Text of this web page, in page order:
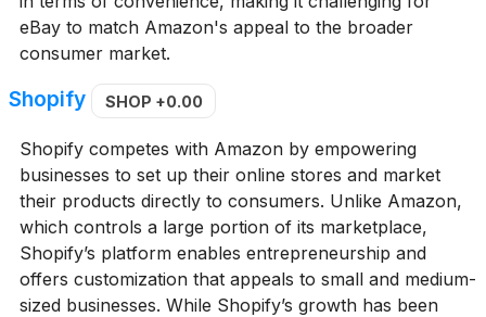
eBay to match Amazon's appeal to the broader
consumer market.
Shopify SHOP +0.00
Shopify competes with Amazon by empowering
businesses to set up their online stores and market
their products directly to consumers. Unlike Amazon,
which controls a large portion of its marketplace,
Shopify’s platform enables entrepreneurship and
offers customization that appeals to small and medium-
sized businesses. While Shopify’s growth has been